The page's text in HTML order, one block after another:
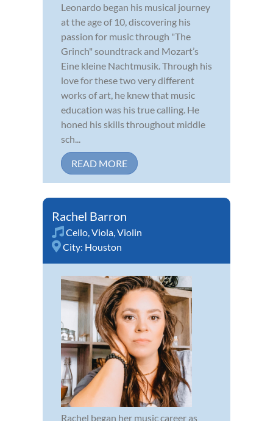
Leonardo began his musical journey
at the age of 10, discovering his
passion for music through "The
Grinch" soundtrack and Mozart’s
Eine kleine Nachtmusik. Through his
love for these two very different
works of art, he knew that music
education was his true calling. He
honed his skills throughout middle
sch...
READ MORE
Rachel Barron
Cello,Viola,Violin
City: Houston
Rachel began her music career as